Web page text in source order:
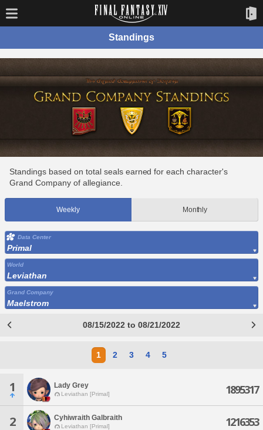
Standings
Standings based on total seals earned for each character's
Grand Company of allegiance.
Weekly Monthly
Data Center
Primal
World
Leviathan
Grand Company
Maelstrom
08/15/2022 to 08/21/2022
1 2 3 4 5
1 Lady Grey
Leviathan [Primal] 1895317
2 Cyhiwraith Galbraith
Leviathan [Primal] 1216353